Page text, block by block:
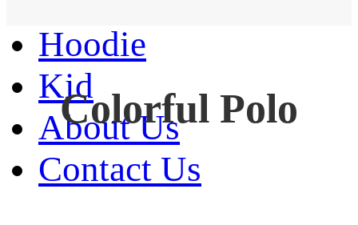
Hoodie
Kid
About Us
Contact Us
Colorful Polo